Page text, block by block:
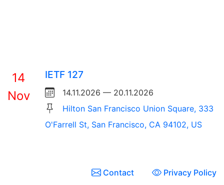
14
Nov
IETF 127
14.11.2026 — 20.11.2026
Hilton San Francisco Union Square, 333
O'Farrell St, San Francisco, CA 94102, US
Contact Privacy Policy